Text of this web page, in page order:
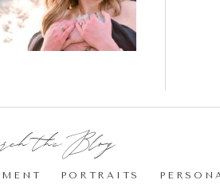
|
the Blog:
PORTRAITS